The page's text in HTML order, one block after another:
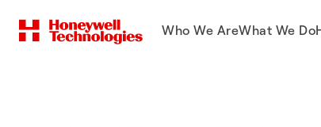
Who We AreWhat We Do